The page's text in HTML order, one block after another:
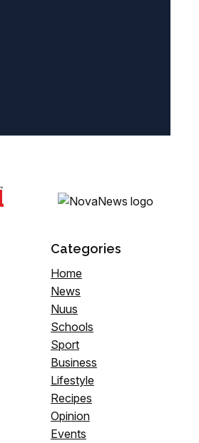
Categories
Home
News
Nuus
Schools
Sport
Business
Lifestyle
Recipes
Opinion
Events